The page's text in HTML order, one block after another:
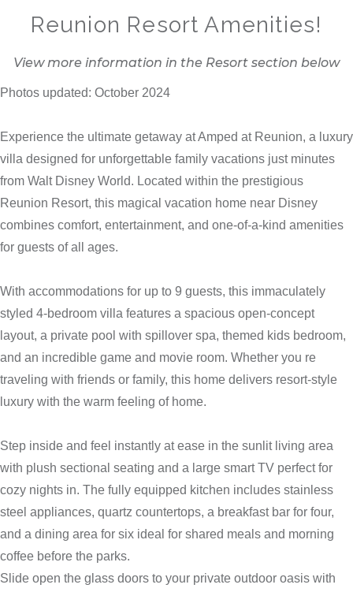
Reunion Resort Amenities!
View more information in the Resort section below
Photos updated: October 2024
Experience the ultimate getaway at Amped at Reunion, a luxury
villa designed for unforgettable family vacations just minutes
from Walt Disney World. Located within the prestigious
Reunion Resort, this magical vacation home near Disney
combines comfort, entertainment, and one-of-a-kind amenities
for guests of all ages.
With accommodations for up to 9 guests, this immaculately
styled 4-bedroom villa features a spacious open-concept
layout, a private pool with spillover spa, themed kids bedroom,
and an incredible game and movie room. Whether you re
traveling with friends or family, this home delivers resort-style
luxury with the warm feeling of home.
Step inside and feel instantly at ease in the sunlit living area
with plush sectional seating and a large smart TV perfect for
cozy nights in. The fully equipped kitchen includes stainless
steel appliances, quartz countertops, a breakfast bar for four,
and a dining area for six ideal for shared meals and morning
coffee before the parks.
Slide open the glass doors to your private outdoor oasis with